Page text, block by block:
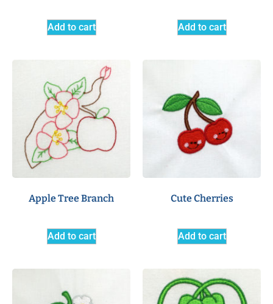
Add to cart Add to cart
Apple Tree Branch
Add to cart
Cute Cherries
Add to cart